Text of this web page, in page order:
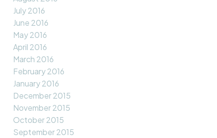
July 2016
June 2016
May 2016
April 2016
March 2016
February 2016
January 2016
December 2015
November 2015
October 2015
September 2015